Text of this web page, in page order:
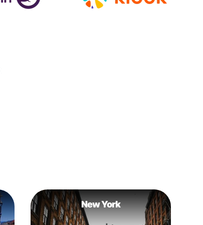
New York